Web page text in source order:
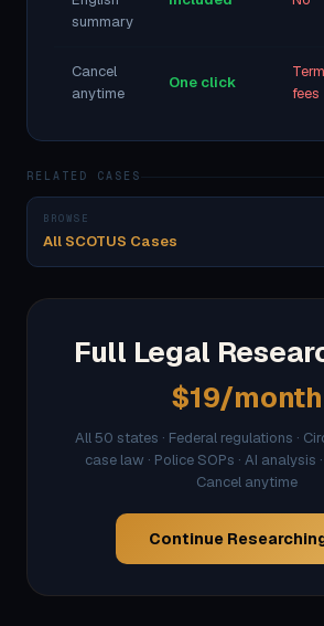
summary
Cancel
anytime
One click
fees
RELATED CASES
BROWSE
All SCOTUS Cases
Full Legal
$19/month
All 50 states · Federal regulations ·
case law · Police SOPs · AI analysis
Cancel anytime
Continue